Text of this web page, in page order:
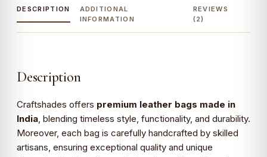
Bags
quantity
DESCRIPTION
ADDITIONAL
INFORMATION
REVIEWS
(2)
Description
Craftshades offers premium leather bags made in
India, blending timeless style, functionality, and durability.
Moreover, each bag is carefully handcrafted by skilled
artisans, ensuring exceptional quality and unique